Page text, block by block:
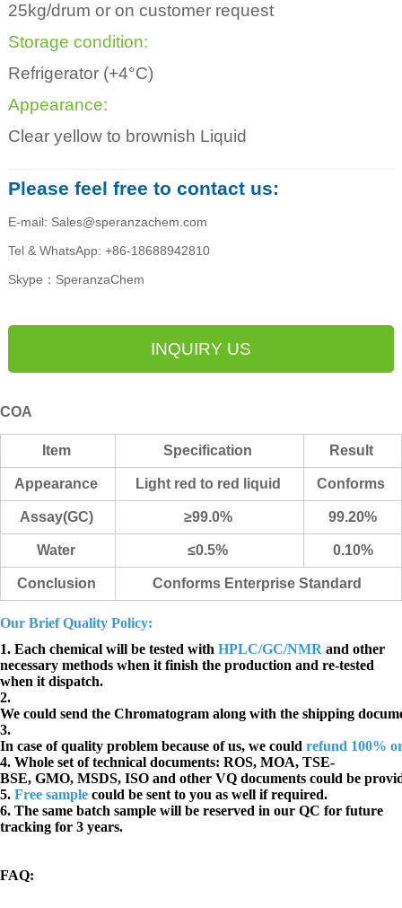
25kg/drum or on customer request
Storage condition:
Refrigerator (+4°C)
Appearance:
Clear yellow to brownish Liquid
Please feel free to contact us:
E-mail: Sales@speranzachem.com
Tel & WhatsApp: +86-18688942810
Skype：SperanzaChem
INQUIRY US
COA
Item Specification Result
Appearance Light red to red liquid Conforms
Assay(GC) ≥99.0% 99.20%
Water ≤0.5% 0.10%
Conclusion Conforms Enterprise Standard
Our Brief Quality Policy:
1. Each chemical will be tested with HPLC/GC/NMR and other
necessary methods when it finish the production and re-tested
when it dispatch.
2.
We could send the Chromatogram along with the shipping
3.
In case of quality problem because of us, we could refund 100%
4. Whole set of technical documents: ROS, MOA, TSE-
BSE, GMO, MSDS, ISO and other VQ documents could be
5. Free sample could be sent to you as well if required.
6. The same batch sample will be reserved in our QC for future
tracking for 3 years.
FAQ: